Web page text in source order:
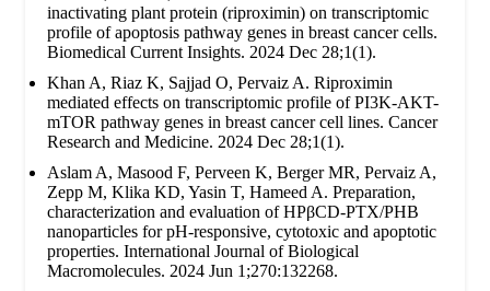
inactivating plant protein (riproximin) on transcriptomic
profile of apoptosis pathway genes in breast cancer cells.
Biomedical Current Insights. 2024 Dec 28;1(1).
Khan A, Riaz K, Sajjad O, Pervaiz A. Riproximin
mediated effects on transcriptomic profile of PI3K-AKT-
mTOR pathway genes in breast cancer cell lines. Cancer
Research and Medicine. 2024 Dec 28;1(1).
Aslam A, Masood F, Perveen K, Berger MR, Pervaiz A,
Zepp M, Klika KD, Yasin T, Hameed A. Preparation,
characterization and evaluation of HPβCD-PTX/PHB
nanoparticles for pH-responsive, cytotoxic and apoptotic
properties. International Journal of Biological
Macromolecules. 2024 Jun 1;270:132268.